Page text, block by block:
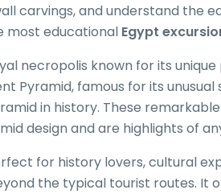
carvings, and understand the
most educational Egypt
necropolis known for its
Pyramid, famous for its unusual
in history. These
design and are highlights of
for history lovers, cultural
the typical tourist routes. It